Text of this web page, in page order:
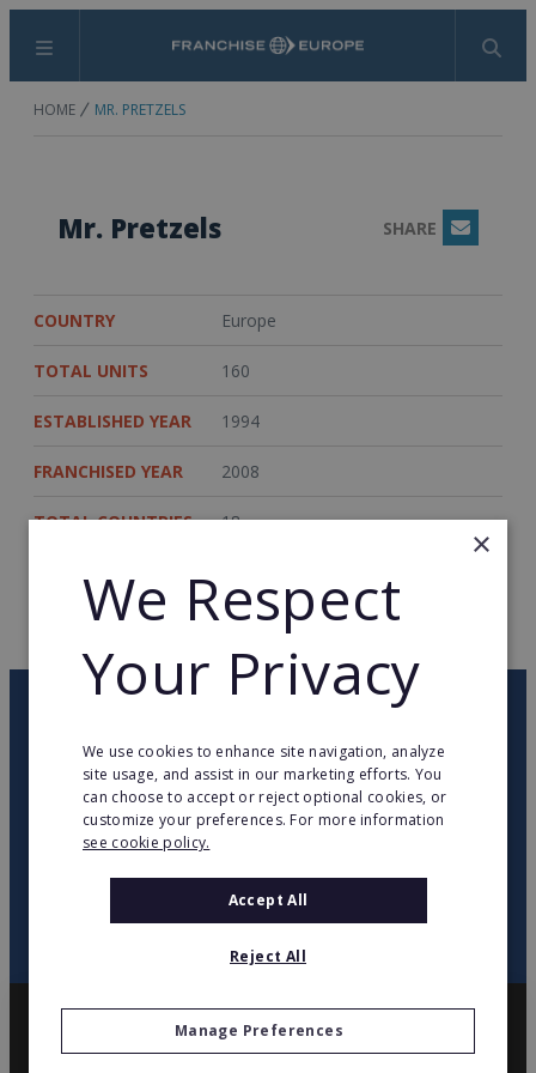
Menu Search
HOME MR. PRETZELS
Mr. Pretzels SHARE Email
COUNTRY Europe
TOTAL UNITS 160
ESTABLISHED YEAR 1994
FRANCHISED YEAR 2008
TOTAL COUNTRIES 18
twitteryoutubefacebooklinkedin
UP
×
We Respect
Your Privacy
We use cookies to enhance site navigation, analyze
site usage, and assist in our marketing efforts. You
can choose to accept or reject optional cookies, or
customize your preferences. For more information
see cookie policy.
Accept All
Reject All
Manage Preferences